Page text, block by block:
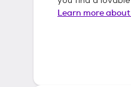
Learn more about